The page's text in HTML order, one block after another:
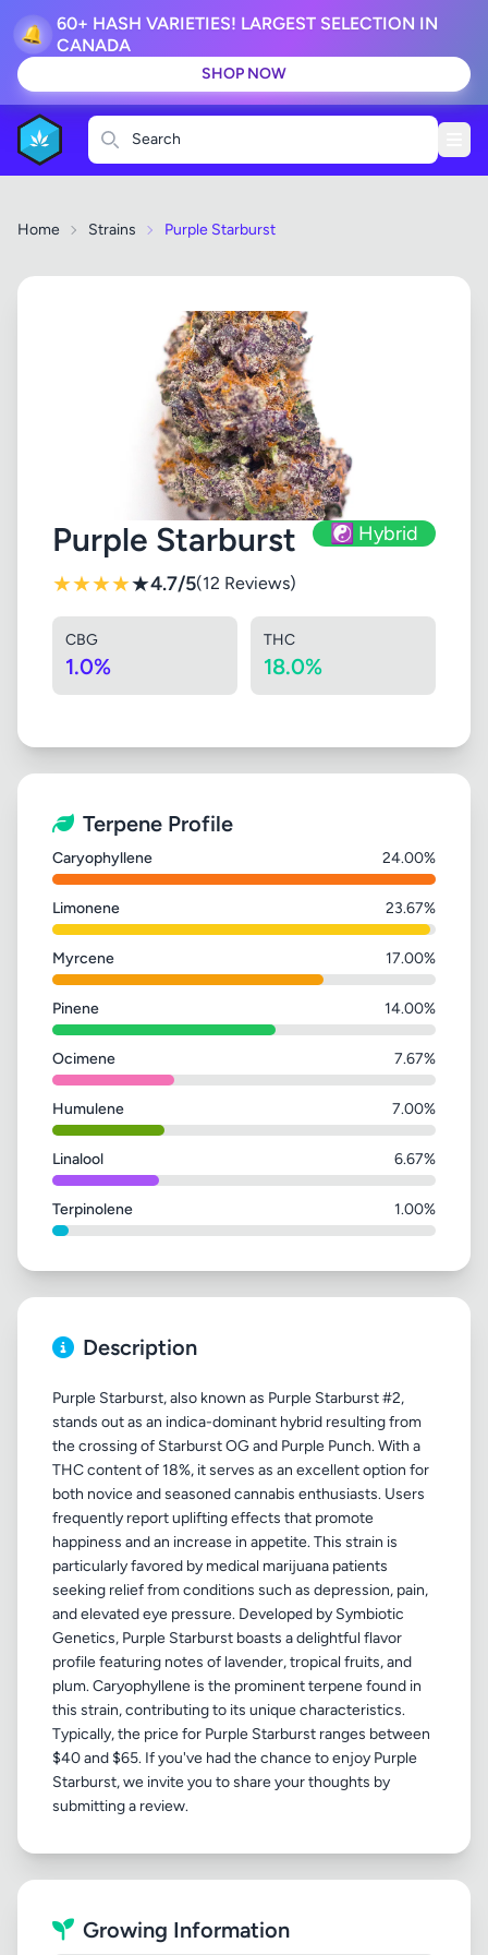
🔔
60+ HASH VARIETIES! LARGEST SELECTION IN
CANADA
SHOP NOW
Search
Home Strains Purple Starburst
Purple Starburst ☯️ Hybrid
★★★★★4.7/5(12 Reviews)
CBG
1.0%
THC
18.0%
Terpene Profile
Caryophyllene 24.00%
Limonene 23.67%
Myrcene 17.00%
Pinene 14.00%
Ocimene 7.67%
Humulene 7.00%
Linalool 6.67%
Terpinolene 1.00%
Description
Purple Starburst, also known as Purple Starburst #2,
stands out as an indica-dominant hybrid resulting from
the crossing of Starburst OG and Purple Punch. With a
THC content of 18%, it serves as an excellent option for
both novice and seasoned cannabis enthusiasts. Users
frequently report uplifting effects that promote
happiness and an increase in appetite. This strain is
particularly favored by medical marijuana patients
seeking relief from conditions such as depression, pain,
and elevated eye pressure. Developed by Symbiotic
Genetics, Purple Starburst boasts a delightful flavor
profile featuring notes of lavender, tropical fruits, and
plum. Caryophyllene is the prominent terpene found in
this strain, contributing to its unique characteristics.
Typically, the price for Purple Starburst ranges between
$40 and $65. If you've had the chance to enjoy Purple
Starburst, we invite you to share your thoughts by
Growing Information